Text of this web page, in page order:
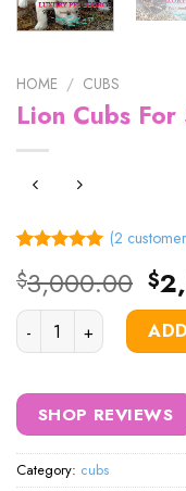
HOME / CUBS
Lion Cubs For
out of 5
based on
customer
ratings
(2
$3,000.00 $
Lion Cubs For Sale
SHOP REVIEWS
Category: cubs